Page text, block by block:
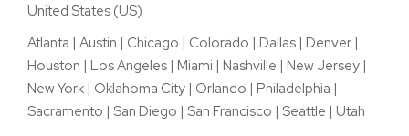
United States (US)
Atlanta | Austin | Chicago | Colorado | Dallas | Denver |
Houston | Los Angeles | Miami | Nashville | New Jersey |
New York | Oklahoma City | Orlando | Philadelphia |
Sacramento | San Diego | San Francisco | Seattle | Utah